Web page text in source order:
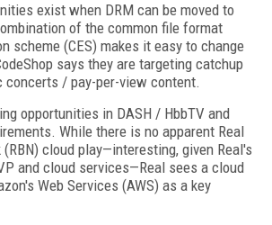
exist when DRM can be moved to
of the common file format
scheme (CES) makes it easy to change
says they are targeting catchup
concerts / pay-per-view content.
opportunities in DASH / HbbTV and
While there is no apparent Real
cloud play—interesting, given Real's
and cloud services—Real sees a cloud
Web Services (AWS) as a key